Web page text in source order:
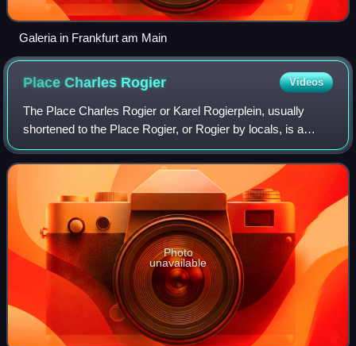
Galeria in Frankfurt am Main
Place Charles Rogier Videos
The Place Charles Rogier or Karel Rogierplein, usually
shortened to the Place Rogier, or Rogier by locals, is a
major square in the Saint-Josse-ten-Noode municipality of
Brussels, Belgium. It is named
Photo
unavailable